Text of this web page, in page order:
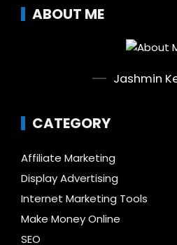
ABOUT ME
Jashmin
CATEGORY
Affiliate Marketing
Display Advertising
Internet Marketing Tools
Make Money Online
SEO